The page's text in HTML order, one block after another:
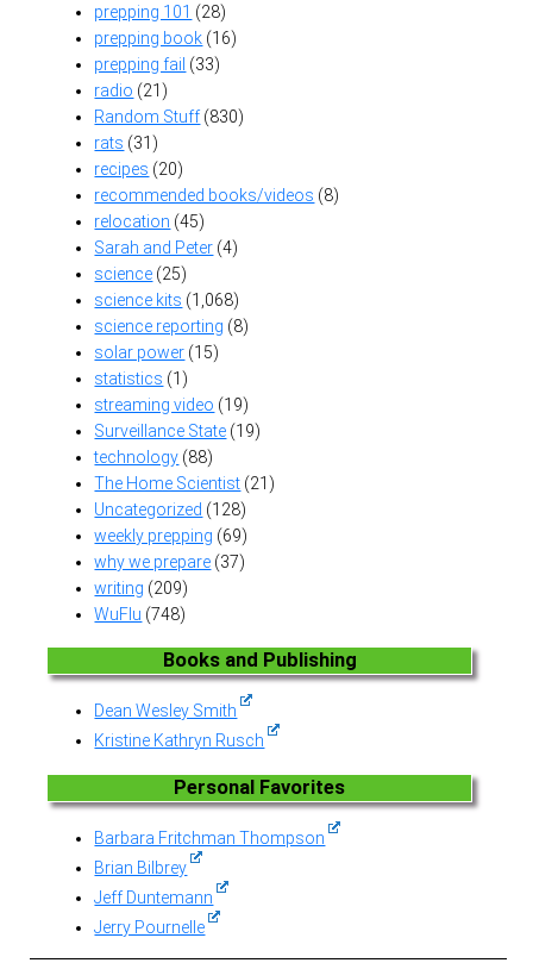
prepping 101 (28)
prepping book (16)
prepping fail (33)
radio (21)
Random Stuff(830)
rats (31)
recipes (20)
recommended books/videos (8)
relocation (45)
Sarah and Peter (4)
science (25)
science kits (1,068)
science reporting (8)
solar power (15)
statistics (1)
streaming video (19)
Surveillance State (19)
technology (88)
The Home Scientist (21)
Uncategorized (128)
weekly prepping (69)
why we prepare (37)
writing (209)
WuFlu (748)
Books and Publishing
Dean Wesley Smith
Kristine Kathryn Rusch
Personal Favorites
Barbara Fritchman Thompson
Brian Bilbrey
Jeff Duntemann
Jerry Pournelle